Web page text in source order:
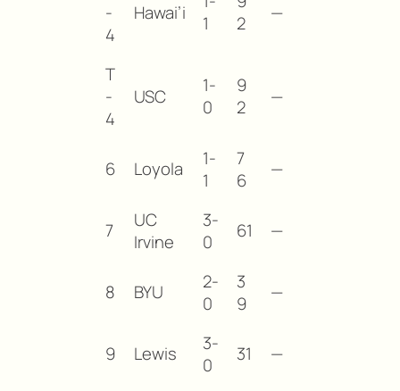
-
4
Hawai’i
1
2
—
T
-
4
USC
1-
0
9
2
—
6 Loyola
1-
1
7
6
—
7
UC
Irvine
3-
0
61 —
8 BYU
2-
0
3
9
—
9 Lewis
3-
0
31 —